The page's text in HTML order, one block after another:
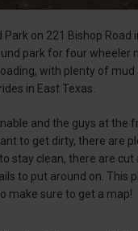
Park on 221 Bishop Road
park for four wheeler
with plenty of
in East Texas.
and the guys at the
to get dirty, there are
stay clean, there are cut
to put around on. This
make sure to get a map!